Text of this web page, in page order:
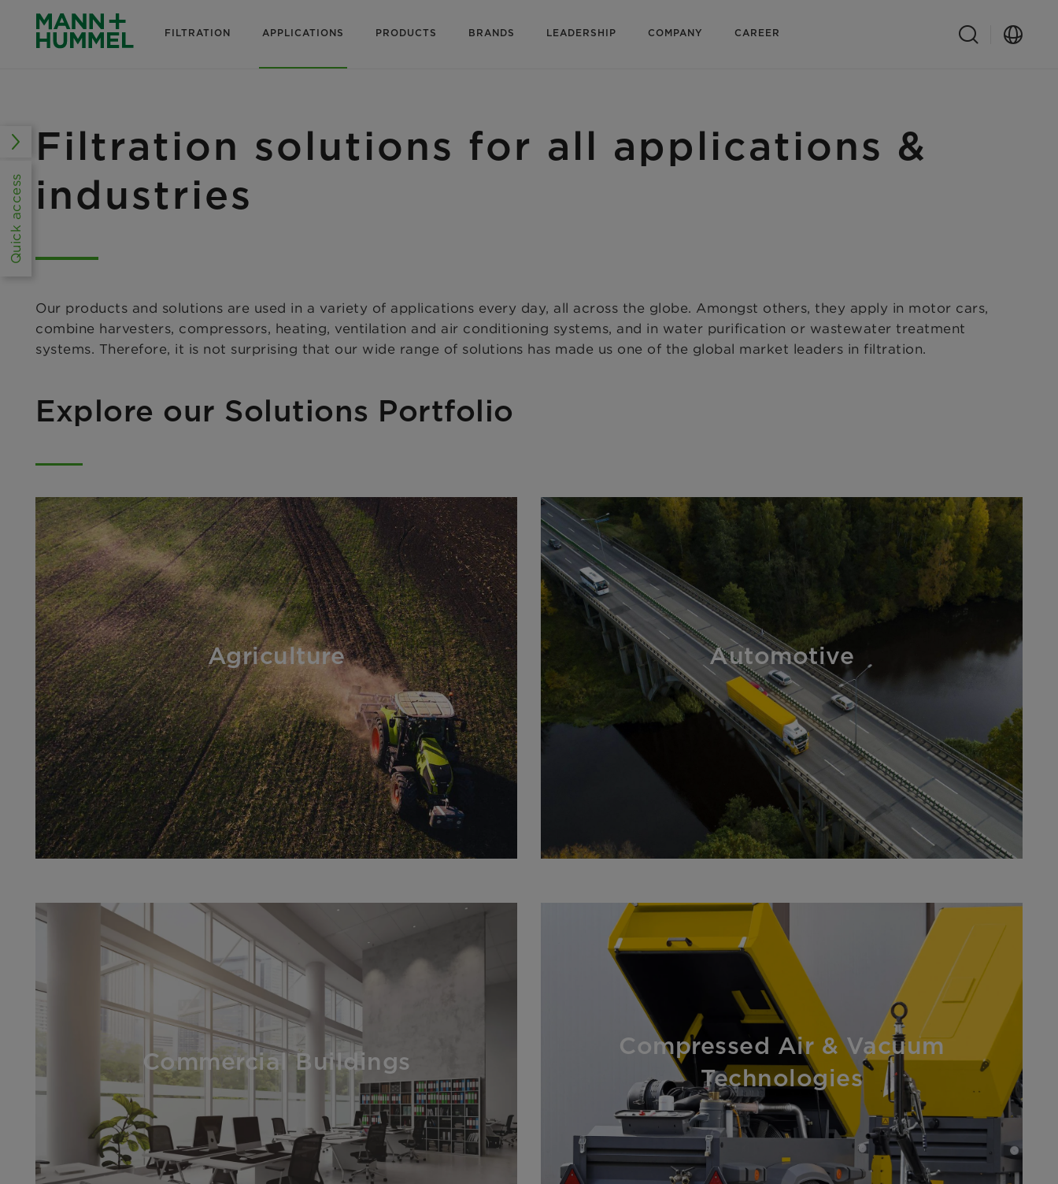
FILTRATION APPLICATIONS PRODUCTS BRANDS LEADERSHIP COMPANY CAREER
Filtration solutions for all applications &
industries
Our products and solutions are used in a variety of applications every day, all across the globe. Amongst others, they apply in motor cars,
combine harvesters, compressors, heating, ventilation and air conditioning systems, and in water purification or wastewater treatment
systems. Therefore, it is not surprising that our wide range of solutions has made us one of the global market leaders in filtration.
Explore our Solutions Portfolio
Agriculture Automotive
Commercial Buildings
Compressed Air & Vacuum
Technologies
Quick access